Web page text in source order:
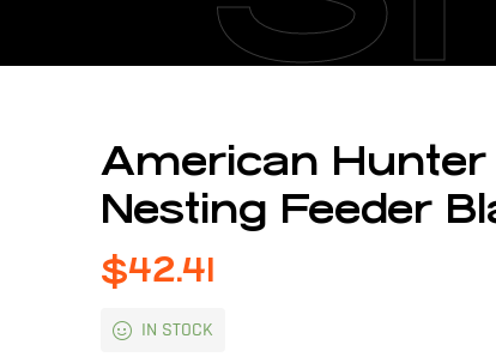
American Hunter
Nesting Feeder
$42.41
IN STOCK